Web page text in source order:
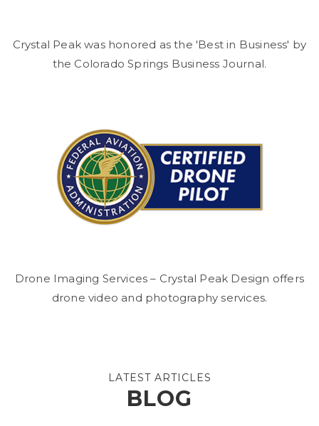
Crystal Peak was honored as the 'Best in Business' by
the Colorado Springs Business Journal.
Drone Imaging Services – Crystal Peak Design offers
drone video and photography services.
LATEST ARTICLES
BLOG